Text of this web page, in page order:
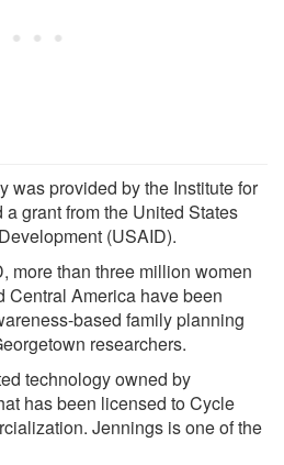
was provided by the Institute for
grant from the United States
(USAID).
more than three million women
Central America have been
based family planning
researchers.
technology owned by
has been licensed to Cycle
Jennings is one of the